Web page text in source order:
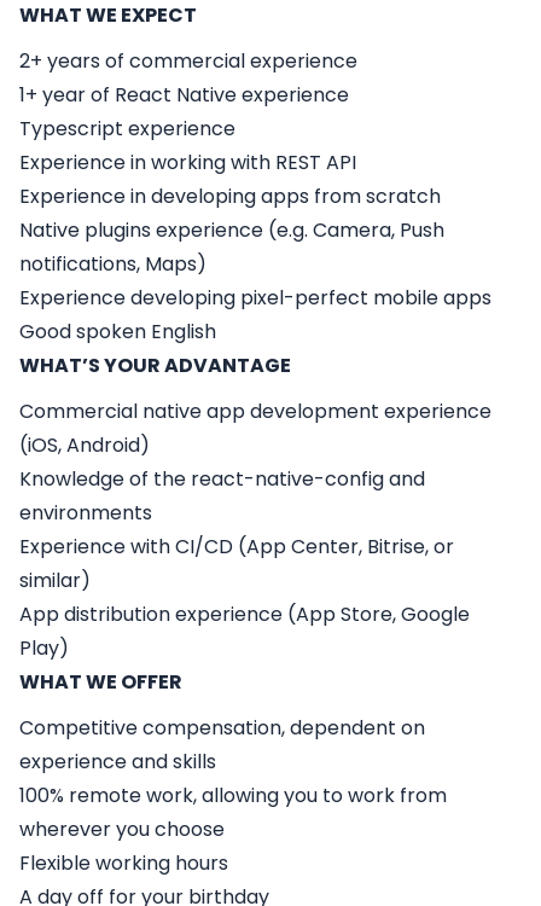
WHAT WE EXPECT
2+ years of commercial experience
1+ year of React Native experience
Typescript experience
Experience in working with REST API
Experience in developing apps from scratch
Native plugins experience (e.g. Camera, Push
notifications, Maps)
Experience developing pixel-perfect mobile apps
Good spoken English
WHAT’S YOUR ADVANTAGE
Commercial native app development experience
(iOS, Android)
Knowledge of the react-native-config and
environments
Experience with CI/CD (App Center, Bitrise, or
similar)
App distribution experience (App Store, Google
Play)
WHAT WE OFFER
Competitive compensation, dependent on
experience and skills
100% remote work, allowing you to work from
wherever you choose
Flexible working hours
A day off for your birthday